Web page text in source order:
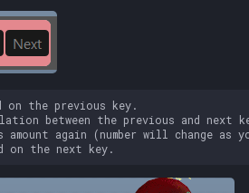
on the previous key.
between the previous and next
again (number will change as